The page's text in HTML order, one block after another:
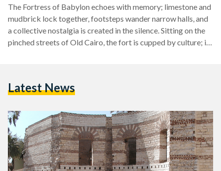
The Fortress of Babylon echoes with memory; limestone and
mudbrick lock together, footsteps wander narrow halls, and
a collective nostalgia is created in the silence. Sitting on the
pinched streets of Old Cairo, the fort is cupped by culture; it
history, Egypt’s Babylon was not intended to be a fort at its
Latest News